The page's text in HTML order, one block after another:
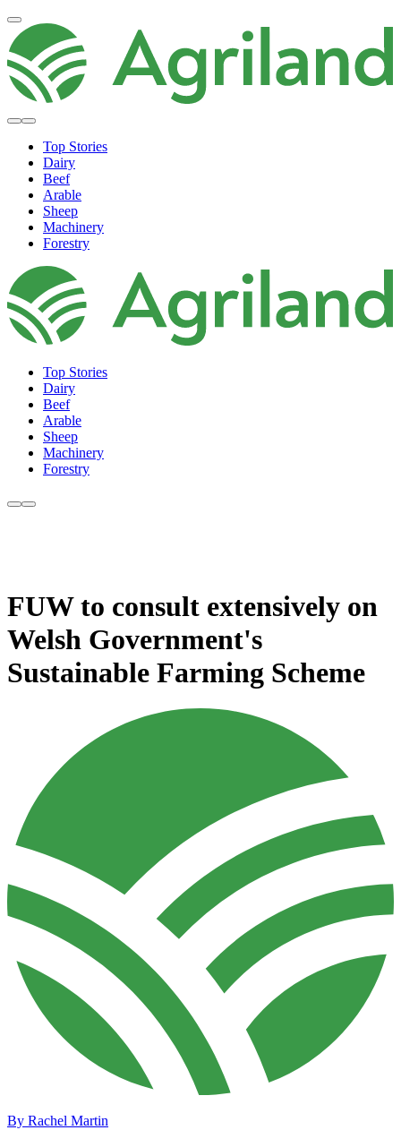
Top Stories
Dairy
Beef
Arable
Sheep
Machinery
Forestry
Top Stories
Dairy
Beef
Arable
Sheep
Machinery
Forestry
FUW to consult extensively on
Welsh Government's
Sustainable Farming Scheme
By Rachel Martin